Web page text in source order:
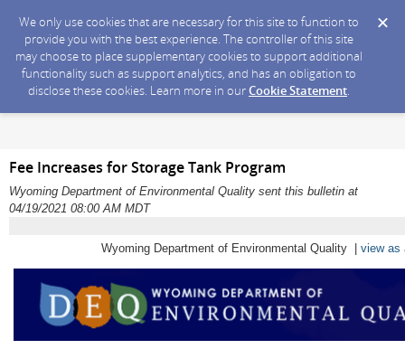
We only use cookies that are necessary for this site to function to
provide you with the best experience. The controller of this site
may choose to place supplementary cookies to support additional
functionality such as support analytics, and has an obligation to
disclose these cookies. Learn more in ourCookie Statement.
Fee Increases for Storage Tank Program
Wyoming Department of Environmental Quality sent this bulletin at
04/19/2021 08:00 AM MDT
Wyoming Department of Environmental Quality | view as